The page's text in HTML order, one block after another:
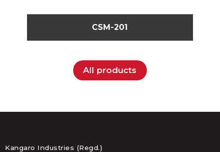
CSM-201
All products
Kangaro Industries (Regd.)